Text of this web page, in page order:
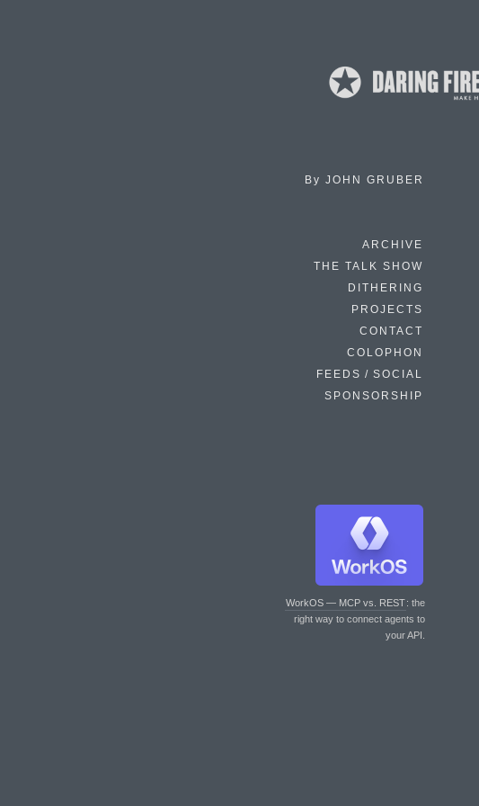
By JOHN GRUBER
ARCHIVE
THE TALK SHOW
DITHERING
PROJECTS
CONTACT
COLOPHON
FEEDS / SOCIAL
SPONSORSHIP
WorkOS — MCP vs. REST: the
right way to connect agents to
your API.